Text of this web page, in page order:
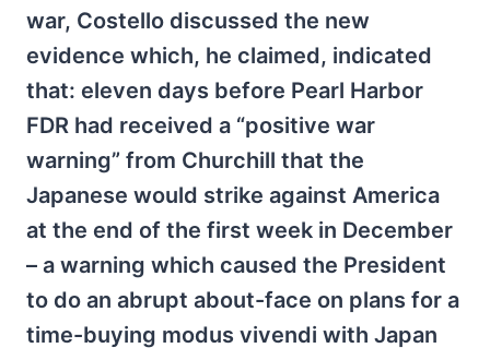
war, Costello discussed the new
evidence which, he claimed, indicated
that: eleven days before Pearl Harbor
FDR had received a “positive war
warning” from Churchill that the
Japanese would strike against America
at the end of the first week in December
– a warning which caused the President
to do an abrupt about-face on plans for a
time-buying modus vivendi with Japan